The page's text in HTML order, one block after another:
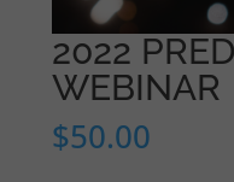
2022
WEBINAR
$50.00